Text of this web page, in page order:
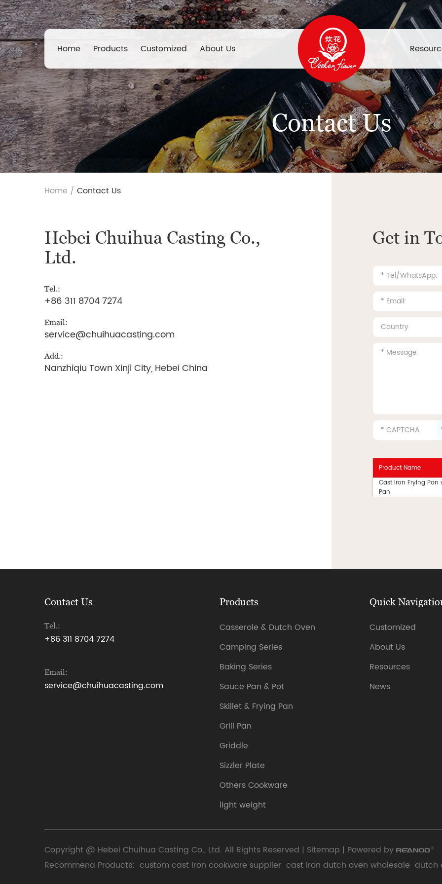
Home Products Customized About Us
Contact Us
Home / Contact Us
Hebei Chuihua Casting Co.,
Ltd.
Tel.:
+86 311 8704 7274
Email:
service@chuihuacasting.com
Add.:
Nanzhiqiu Town Xinji City, Hebei China
Get in
Product Name
Cast Iron Frying Pan
Pan
Contact Us
Tel.:
+86 311 8704 7274
Email:
service@chuihuacasting.com
Products
Casserole & Dutch Oven
Camping Series
Baking Series
Sauce Pan & Pot
Skillet & Frying Pan
Grill Pan
Griddle
Sizzler Plate
Others Cookware
light weight
Quick
Customized
About Us
Resources
News
Copyright @ Hebei Chuihua Casting Co., Ltd. All Rights Reserved | Sitemap | Powered by
Recommend Products: custom cast iron cookware supplier cast iron dutch oven wholesale dutch